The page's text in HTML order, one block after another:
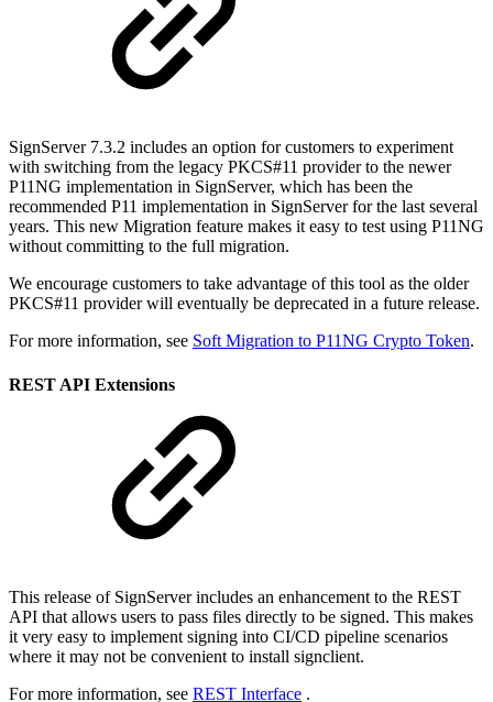
SignServer 7.3.2 includes an option for customers to experiment
with switching from the legacy PKCS#11 provider to the newer
P11NG implementation in SignServer, which has been the
recommended P11 implementation in SignServer for the last several
years. This new Migration feature makes it easy to test using P11NG
without committing to the full migration.
We encourage customers to take advantage of this tool as the older
PKCS#11 provider will eventually be deprecated in a future release.
For more information, see Soft Migration to P11NG Crypto Token.
REST API Extensions
This release of SignServer includes an enhancement to the REST
API that allows users to pass files directly to be signed. This makes
it very easy to implement signing into CI/CD pipeline scenarios
where it may not be convenient to install signclient.
For more information, see REST Interface .